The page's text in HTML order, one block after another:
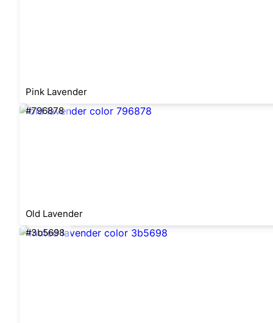
Pink Lavender
#796878
Old Lavender
#3b5698